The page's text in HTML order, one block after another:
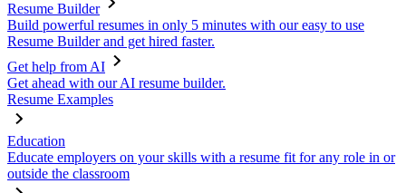
Resume Builder
Build powerful resumes in only 5 minutes with our easy to use
Resume Builder and get hired faster.
Get help from AI
Get ahead with our AI resume builder.
Resume Examples
Education
Educate employers on your skills with a resume fit for any role in or
outside the classroom